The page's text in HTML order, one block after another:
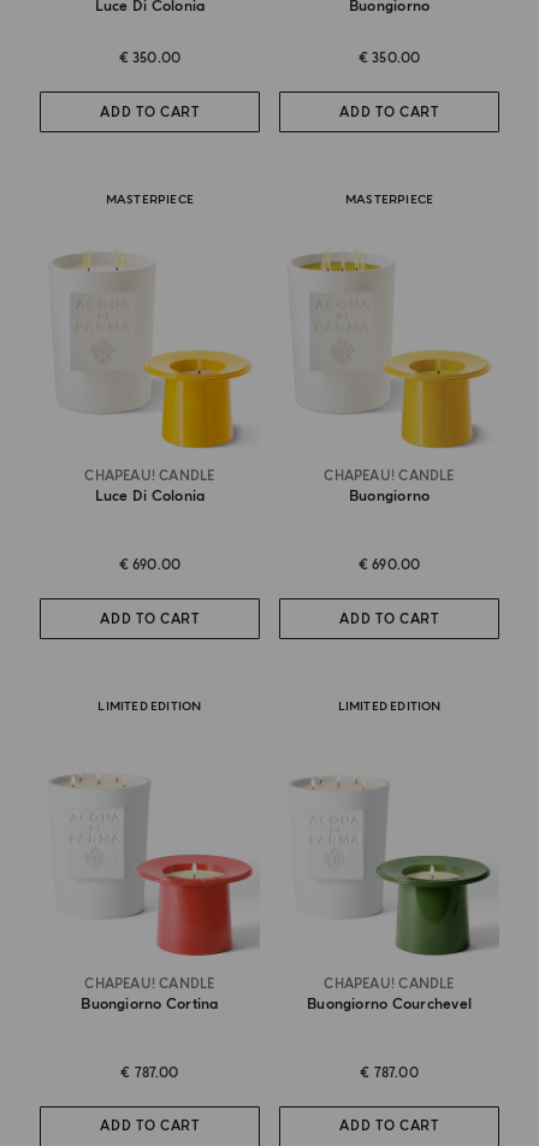
Luce Di Colonia
€ 350.00
ADD TO CART
Buongiorno
€ 350.00
ADD TO CART
MASTERPIECE
CHAPEAU! CANDLE
Luce Di Colonia
€ 690.00
ADD TO CART
MASTERPIECE
CHAPEAU! CANDLE
Buongiorno
€ 690.00
ADD TO CART
LIMITED EDITION
CHAPEAU! CANDLE
Buongiorno Cortina
€ 787.00
ADD TO CART
LIMITED EDITION
CHAPEAU! CANDLE
Buongiorno Courchevel
€ 787.00
ADD TO CART